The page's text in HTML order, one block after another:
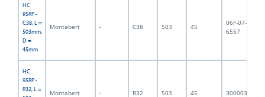
HC
95RP -
C38, L =
503mm,
D =
45mm
Montabert - C38 503 45
06F-07-
6557
HC
95RP -
R32, L =
Montabert - R32 503 45 3000032